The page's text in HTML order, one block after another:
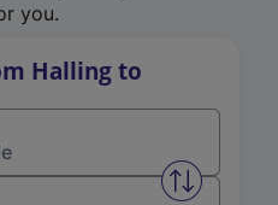
you.
Halling to
Swap